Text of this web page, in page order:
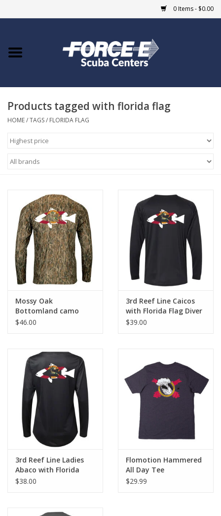
0 Items - $0.00
Home
COURSES
Giftcard
EVENTS
GO DIVING
TRAVEL
MARINE FORECAST
Blog
Products tagged with florida flag
HOME/TAGS/ FLORIDA FLAG
Mossy Oak
Bottomland camo
Performance Shirt
$46.00
3rd Reef Line Caicos
with Florida Flag Diver
Design
$39.00
3rd Reef Line Ladies
Abaco with Florida
Flag Diver Design
$38.00
Flomotion Hammered
All Day Tee
$29.99